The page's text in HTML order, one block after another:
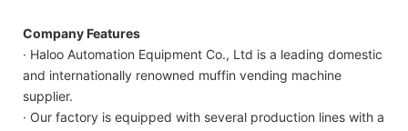
Company Features
· Haloo Automation Equipment Co., Ltd is a leading domestic
and internationally renowned muffin vending machine
supplier.
· Our factory is equipped with several production lines with a